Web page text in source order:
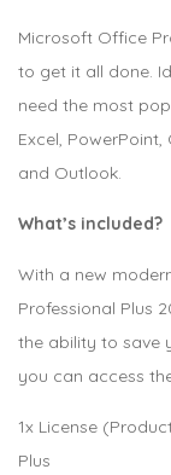
Microsoft Office
to get it all done.
need the most
Excel,
and Outlook.
What’s included?
With a new
Professional Plus
the ability to save
you can access
1x License
Plus